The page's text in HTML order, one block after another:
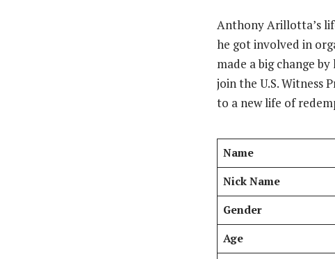
Anthony Arillotta’s
he got involved in
made a big change
join the U.S. Witness
to a new life of
Name
Nick Name
Gender
Age